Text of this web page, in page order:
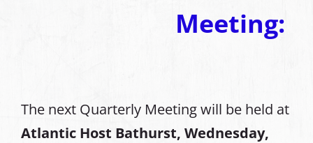
Meeting:
The next Quarterly Meeting will be held at
Atlantic Host Bathurst, Wednesday,